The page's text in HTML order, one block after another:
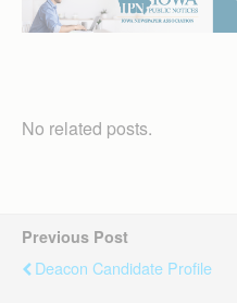
No related posts.
Previous Post
Deacon Candidate Profile